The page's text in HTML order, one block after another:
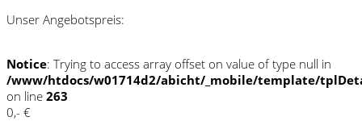
Unser Angebotspreis:
Notice: Trying to access array offset on value of type null in
/www/htdocs/w01714d2/abicht/_mobile/template/
on line 263
0,- €